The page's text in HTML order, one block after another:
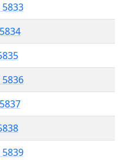
5833
5836
5839